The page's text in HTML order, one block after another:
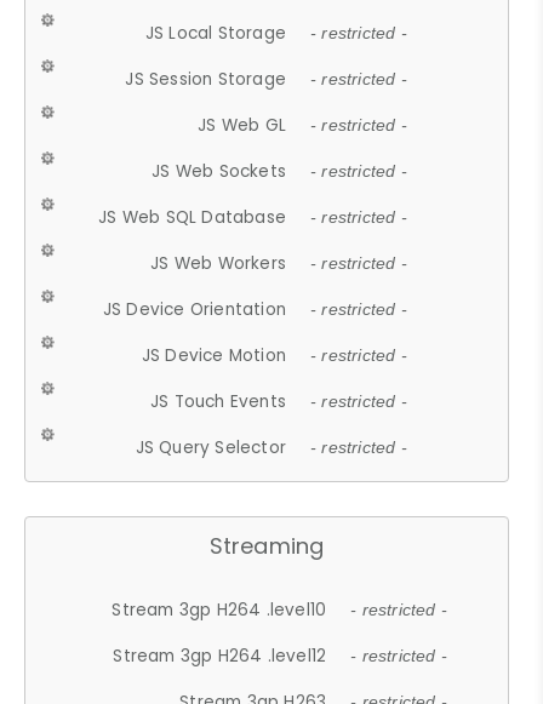
JS Local Storage - restricted -
JS Session Storage - restricted -
JS Web GL - restricted -
JS Web Sockets - restricted -
JS Web SQL Database - restricted -
JS Web Workers - restricted -
JS Device Orientation - restricted -
JS Device Motion - restricted -
JS Touch Events - restricted -
JS Query Selector - restricted -
Streaming
Stream 3gp H264 .level10 - restricted -
Stream 3gp H264 .level12 - restricted -